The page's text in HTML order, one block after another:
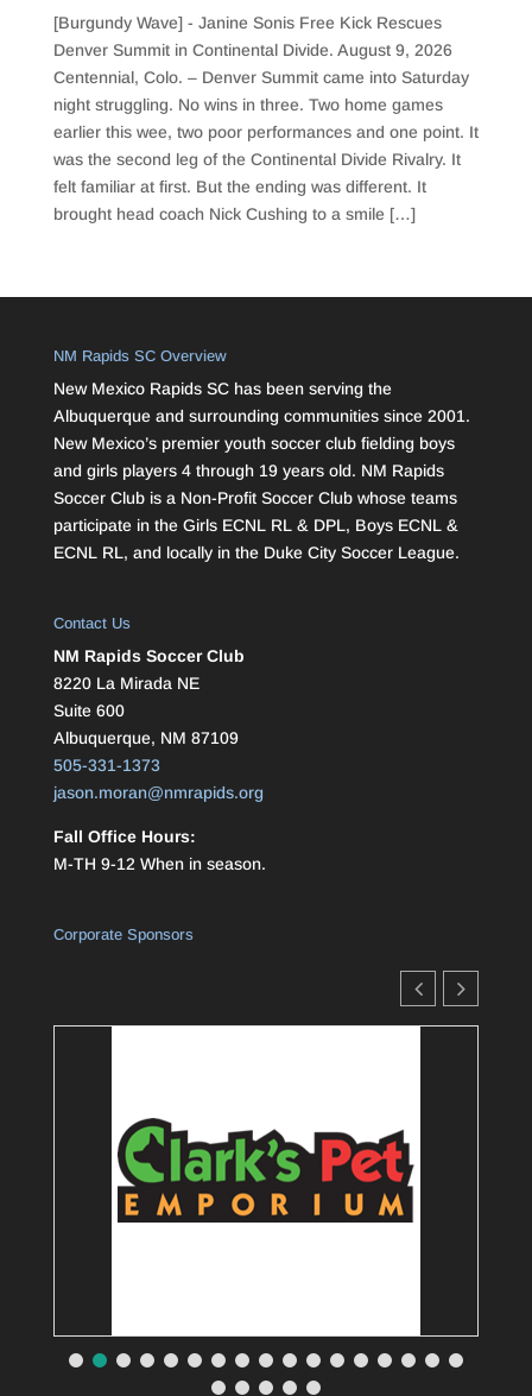
[Burgundy Wave] - Janine Sonis Free Kick Rescues
Denver Summit in Continental Divide. August 9, 2026
Centennial, Colo. – Denver Summit came into Saturday
night struggling. No wins in three. Two home games
earlier this wee, two poor performances and one point. It
was the second leg of the Continental Divide Rivalry. It
felt familiar at first. But the ending was different. It
brought head coach Nick Cushing to a smile […]
NM Rapids SC Overview
New Mexico Rapids SC has been serving the
Albuquerque and surrounding communities since 2001.
New Mexico’s premier youth soccer club fielding boys
and girls players 4 through 19 years old. NM Rapids
Soccer Club is a Non-Profit Soccer Club whose teams
participate in the Girls ECNL RL & DPL, Boys ECNL &
ECNL RL, and locally in the Duke City Soccer League.
Contact Us
NM Rapids Soccer Club
8220 La Mirada NE
Suite 600
Albuquerque, NM 87109
505-331-1373
jason.moran@nmrapids.org
Fall Office Hours:
M-TH 9-12 When in season.
Corporate Sponsors